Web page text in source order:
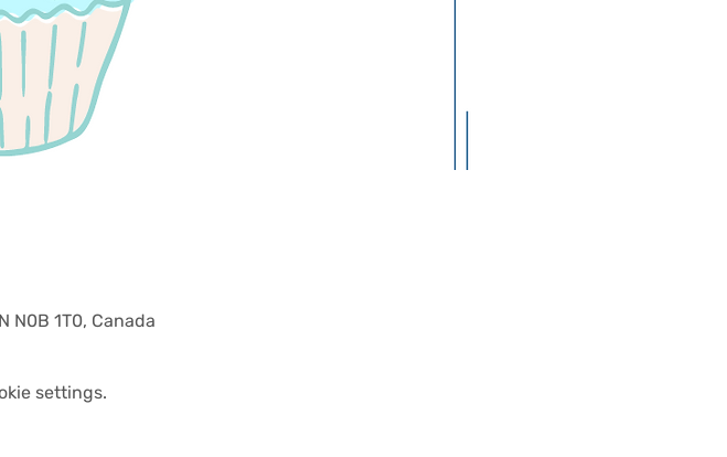
N0B 1T0, Canada
settings.